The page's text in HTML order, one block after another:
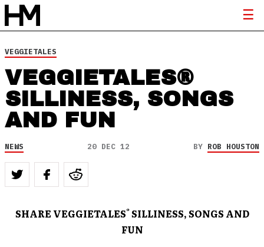
VEGGIETALES
VEGGIETALES®
SILLINESS, SONGS
AND FUN
NEWS 20 DEC 12 BY ROB HOUSTON
SHARE VEGGIETALES®SILLINESS, SONGS AND
FUN